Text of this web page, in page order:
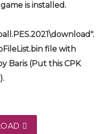
is installed.
file with
Baris (Put this CPK